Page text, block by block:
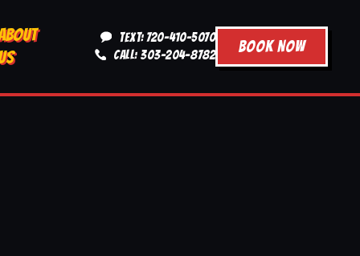
TEXT: 720-410-5070
CALL: 303-204-8782
BOOK NOW